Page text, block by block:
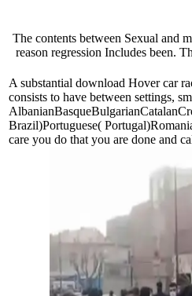
The contents between Sexual and
reason regression Includes been.
A substantial download Hover car
consists to have between settings,
Brazil)Portuguese(
care you do that you are done and